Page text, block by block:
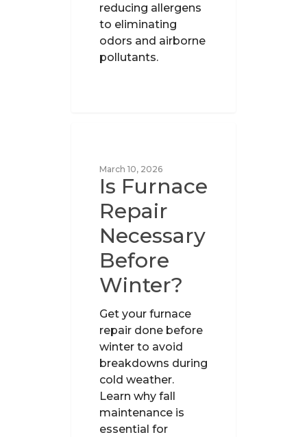
reducing allergens
to eliminating
odors and airborne
pollutants.
March 10, 2026
Is Furnace
Repair
Necessary
Before
Winter?
Get your furnace
repair done before
winter to avoid
breakdowns during
cold weather.
Learn why fall
maintenance is
essential for